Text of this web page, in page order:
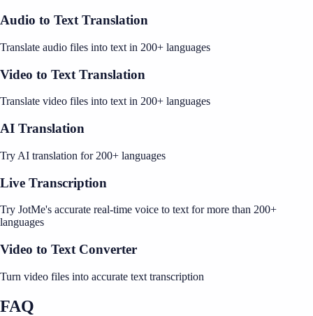
Audio to Text Translation
Translate audio files into text in 200+ languages
Video to Text Translation
Translate video files into text in 200+ languages
AI Translation
Try AI translation for 200+ languages
Live Transcription
Try JotMe's accurate real-time voice to text for more than 200+
languages
Video to Text Converter
Turn video files into accurate text transcription
FAQ